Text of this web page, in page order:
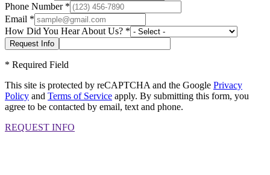
Phone Number*
Email *
How Did You Hear About Us? *
* Required Field
This site is protected by reCAPTCHA and the Google Privacy
Policy and Terms of Service apply. By submitting this form, you
agree to be contacted by email, text and phone.
REQUEST INFO